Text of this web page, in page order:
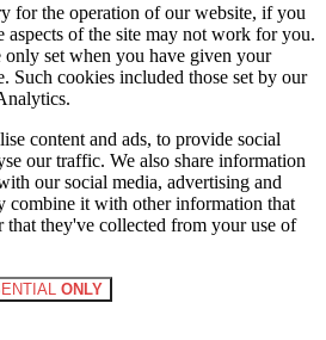
for the operation of our website, if you
aspects of the site may not work for you.
only set when you have given your
Such cookies included those set by our
content and ads, to provide social
our traffic. We also share information
our social media, advertising and
combine it with other information that
they've collected from your use of
ONLY